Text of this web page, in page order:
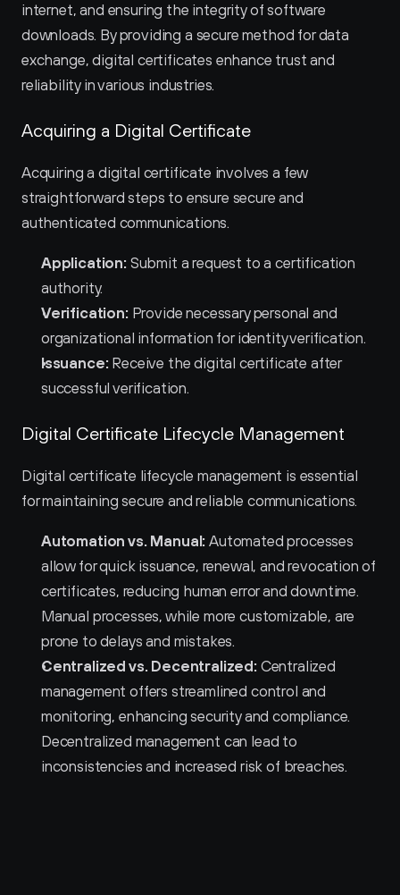
internet, and ensuring the integrity of software
downloads. By providing a secure method for data
exchange, digital certificates enhance trust and
reliability in various industries.
Acquiring a Digital Certificate
Acquiring a digital certificate involves a few
straightforward steps to ensure secure and
authenticated communications.
Application: Submit a request to a certification
authority.
Verification: Provide necessary personal and
organizational information for identity verification.
Issuance: Receive the digital certificate after
successful verification.
Digital Certificate Lifecycle Management
Digital certificate lifecycle management is essential
for maintaining secure and reliable communications.
Automation vs. Manual: Automated processes
allow for quick issuance, renewal, and revocation of
certificates, reducing human error and downtime.
Manual processes, while more customizable, are
prone to delays and mistakes.
Centralized vs. Decentralized: Centralized
management offers streamlined control and
monitoring, enhancing security and compliance.
Decentralized management can lead to
inconsistencies and increased risk of breaches.